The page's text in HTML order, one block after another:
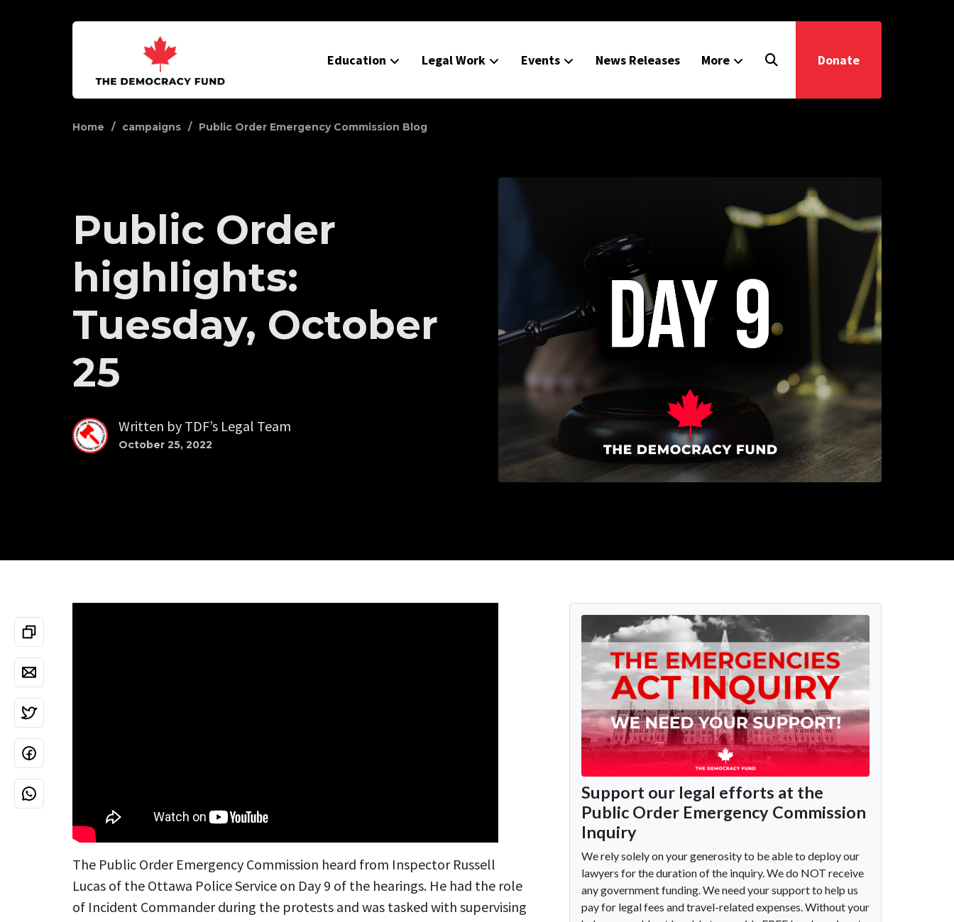
Education Legal Work Events News Releases More Donate
Home campaigns Public Order Emergency Commission Blog
Public Order
highlights:
Tuesday, October
25
Written by TDF’s Legal Team
October 25, 2022
The Public Order Emergency Commission heard from Inspector Russell
Lucas of the Ottawa Police Service on Day 9 of the hearings. He had the role
of Incident Commander during the protests and was tasked with supervising